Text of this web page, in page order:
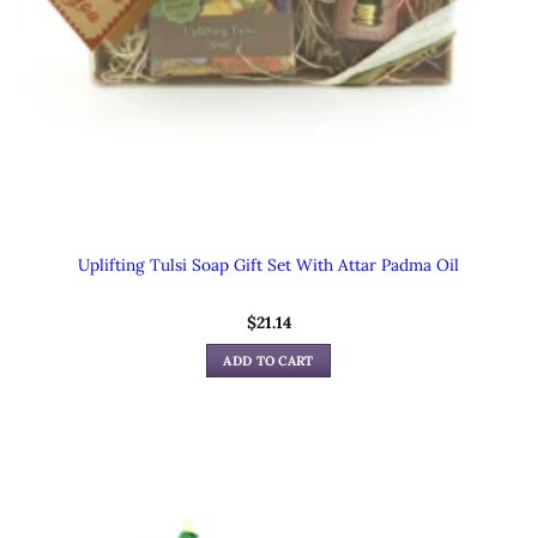
Uplifting Tulsi Soap Gift Set With Attar Padma Oil
$21.14
ADD TO CART